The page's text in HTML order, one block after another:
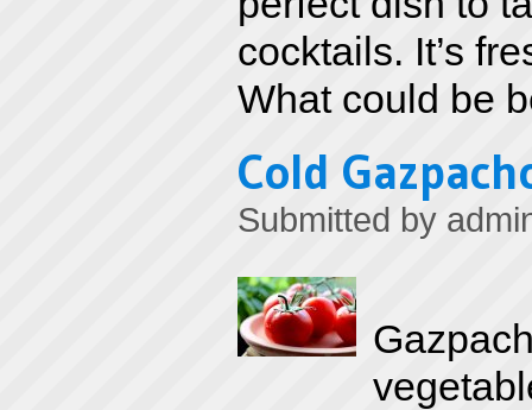
cocktails. It’s
What could be
Cold
Submitted by